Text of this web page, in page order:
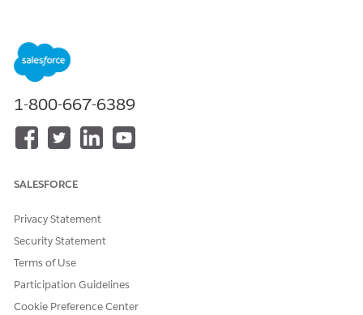
1-800-667-6389
SALESFORCE
Privacy Statement
Security Statement
Terms of Use
Participation Guidelines
Cookie Preference Center